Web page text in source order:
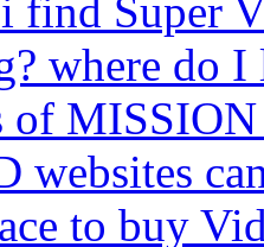
find Super
where do
of
websites
to buy